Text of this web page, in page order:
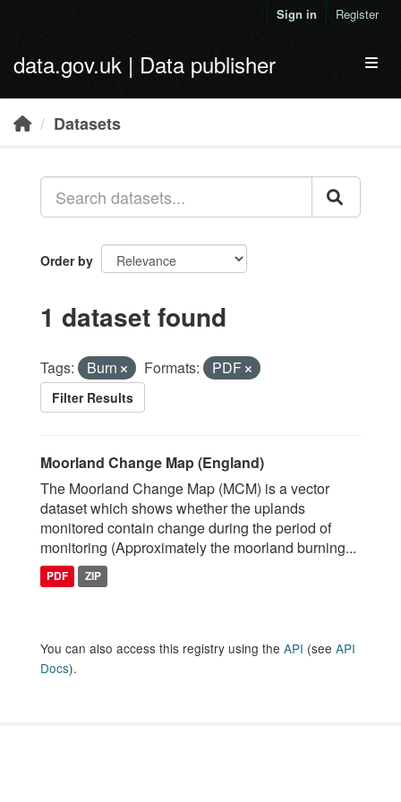
Sign in Register
data.gov.uk | Data publisher
Datasets
Order by
1 dataset found
Tags: Burn Formats: PDF
Filter Results
Moorland Change Map (England)
The Moorland Change Map (MCM) is a vector
dataset which shows whether the uplands
monitored contain change during the period of
monitoring (Approximately the moorland burning...
PDF ZIP
You can also access this registry using the API (see API
Docs).